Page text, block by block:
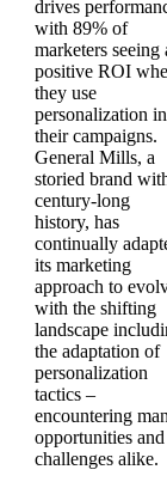
drives
with 89% of
marketers seeing
positive ROI
they use
personalization in
their campaigns.
General Mills, a
storied brand
century-long
history, has
continually
its marketing
approach to
with the shifting
landscape
the adaptation of
personalization
tactics –
encountering
opportunities and
challenges alike.